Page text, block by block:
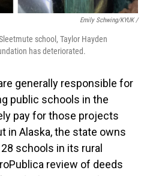
Emily Schwing/KYUK/
school, Taylor Hayden
has deteriorated.
generally responsible for
public schools in the
pay for those projects
in Alaska, the state owns
schools in its rural
review of deeds